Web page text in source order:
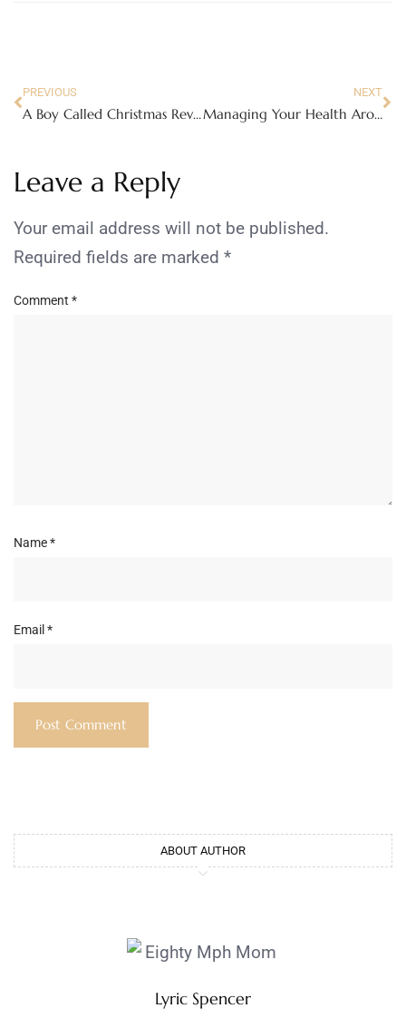
PREVIOUS
A Boy Called Christmas Review – Only on Netflix November 24
NEXT
Managing Your Health Around Managing Your Family
Leave a Reply
Your email address will not be published.
Required fields are marked *
Comment *
Name*
Email *
ABOUT AUTHOR
Lyric Spencer